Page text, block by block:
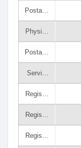
Posta…
Physi…
Posta…
Servi…
Regis…
Regis…
Regis…